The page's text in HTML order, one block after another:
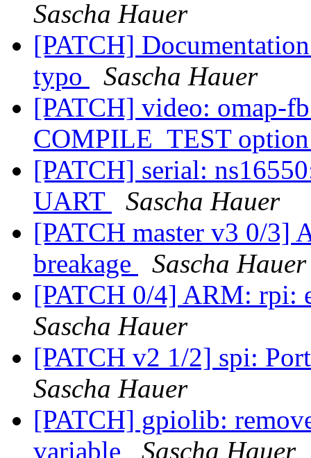
Sascha Hauer
[PATCH]
typo
Sascha Hauer
[PATCH] video: omap-
COMPILE_TEST
[PATCH] serial:
UART
Sascha Hauer
[PATCH master v3 0/3]
breakage
Sascha Hauer
[PATCH 0/4] ARM: rpi:
Sascha Hauer
[PATCH v2 1/2] spi:
Sascha Hauer
[PATCH] gpiolib:
variable
Sascha Hauer